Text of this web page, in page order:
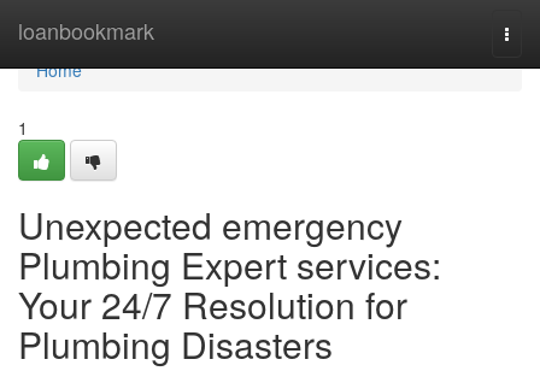
loanbookmark
Home
Home
1
Unexpected emergency
Plumbing Expert services:
Your 24/7 Resolution for
Plumbing Disasters